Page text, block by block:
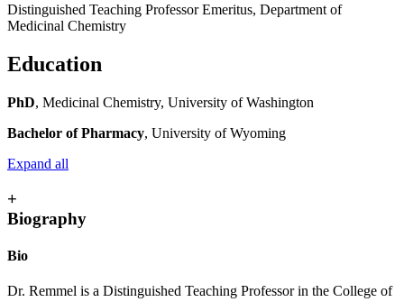
Distinguished Teaching Professor Emeritus, Department of
Medicinal Chemistry
Education
PhD, Medicinal Chemistry, University of Washington
Bachelor of Pharmacy, University of Wyoming
Expand all
+
Biography
Bio
Dr. Remmel is a Distinguished Teaching Professor in the College of